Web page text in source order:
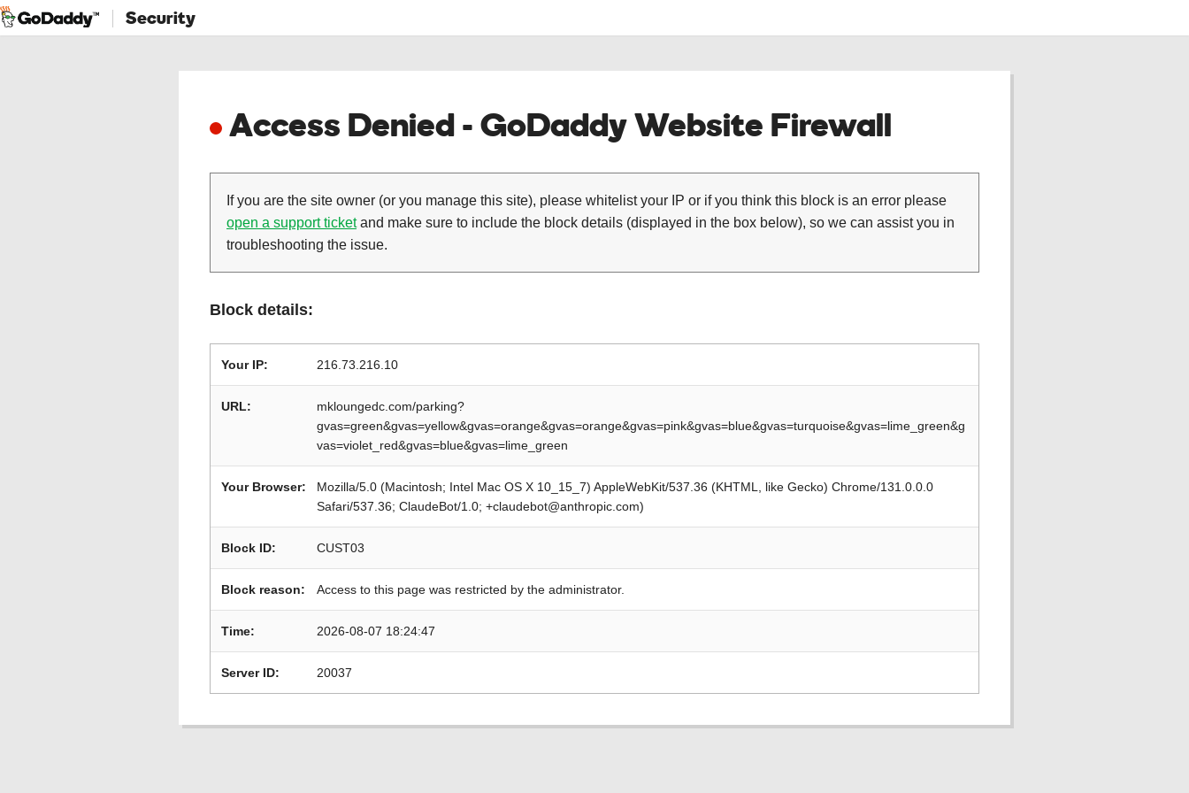
Security
Access Denied - GoDaddy Website Firewall
If you are the site owner (or you manage this site), please whitelist your IP or if you think this block is an error please
open a support ticketand make sure to include the block details (displayed in the box below), so we can assist you in
troubleshooting the issue.
Block details:
Your IP: 216.73.216.10
URL:
mkloungedc.com/parking?
gvas=green&gvas=yellow&gvas=orange&gvas=orange&gvas=pink&gvas=blue&gvas=turquoise&gvas=lime_green&g
vas=violet_red&gvas=blue&gvas=lime_green
Your Browser:
Mozilla/5.0 (Macintosh; Intel Mac OS X 10_15_7) AppleWebKit/537.36 (KHTML, like Gecko) Chrome/131.0.0.0
Safari/537.36; ClaudeBot/1.0; +claudebot@anthropic.com)
Block ID: CUST03
Block reason: Access to this page was restricted by the administrator.
Time: 2026-08-07 18:24:47
Server ID: 20037